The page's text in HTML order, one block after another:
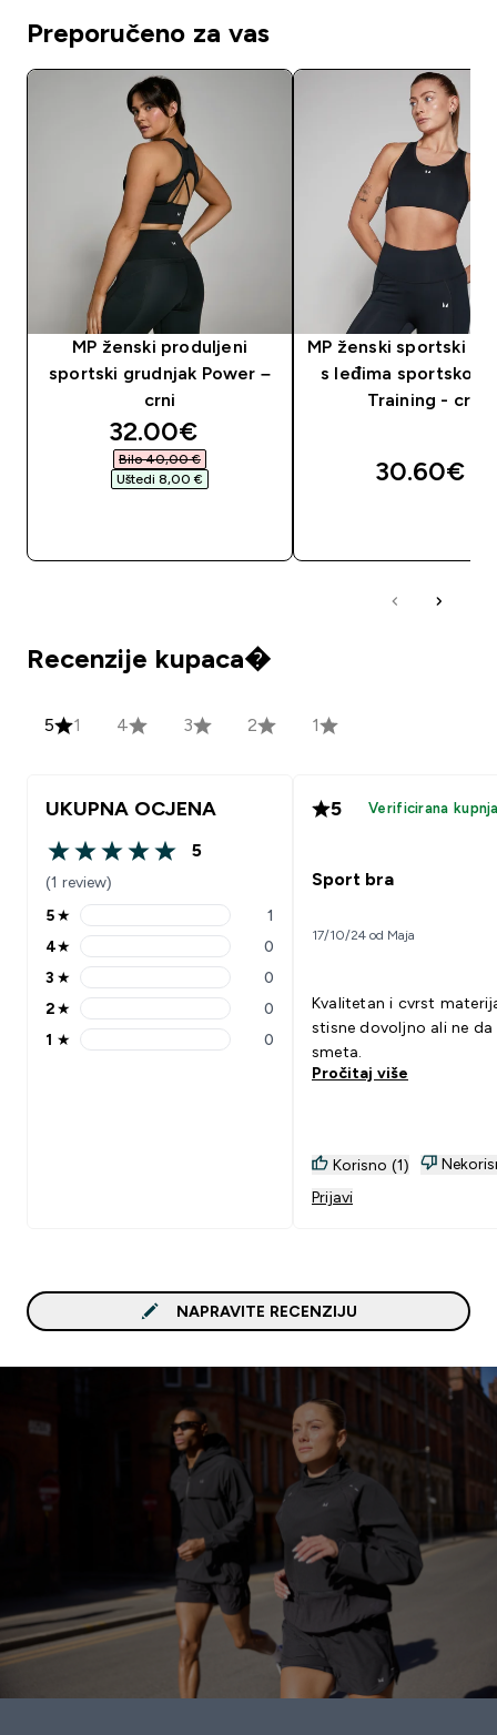
Preporučeno za vas
MP ženski produljeni
sportski grudnjak Power –
crni
discounted price
32.00€‎
Bilo 40,00 €‎
Uštedi 8,00 €‎
MP ženski sportski
s leđima sportskog
Training - crni
30.60€‎
Recenzije kupaca�
5 1 4 3 2 1
UKUPNA OCJENA
5 out of 5 stars
5
(1 review)
5 stars rating 1 reviews
5★ 1
4 stars rating 0 reviews
4★ 0
3 stars rating 0 reviews
3 ★ 0
2 stars rating 0 reviews
2★ 0
1 stars rating 0 reviews
1 ★ 0
5 Verificirana
Sport bra
17/10/24 od Maja
Kvalitetan i cvrst
stisne dovoljno ali ne da
smeta.
Pročitaj više
Korisno (1)
Prijavi
NAPRAVITE RECENZIJU